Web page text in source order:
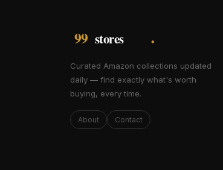
Curated Amazon collections updated
daily — find exactly what's worth
buying, every time.
About Contact